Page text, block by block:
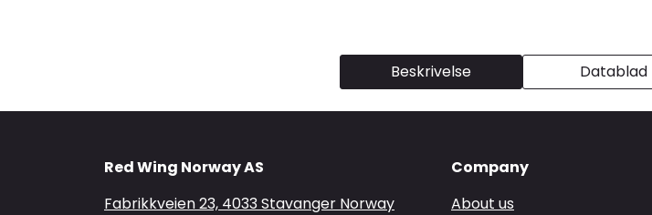
Beskrivelse Datablad
Red Wing Norway AS
Fabrikkveien 23, 4033 Stavanger Norway
Company
About us